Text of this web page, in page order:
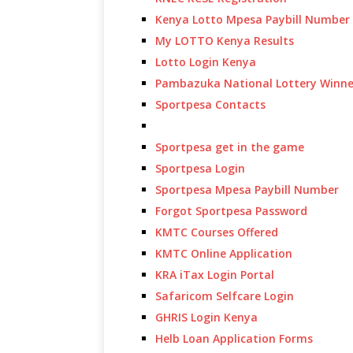
Kenya Lotto Mpesa Paybill Number
My LOTTO Kenya Results
Lotto Login Kenya
Pambazuka National Lottery
Sportpesa Contacts
Sportpesa get in the game
Sportpesa Login
Sportpesa Mpesa Paybill Number
Forgot Sportpesa Password
KMTC Courses Offered
KMTC Online Application
KRA iTax Login Portal
Safaricom Selfcare Login
GHRIS Login Kenya
Helb Loan Application Forms